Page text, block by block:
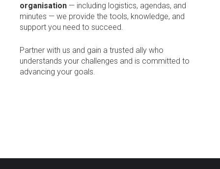
organisation — including logistics, agendas, and
minutes — we provide the tools, knowledge, and
support you need to succeed.
Partner with us and gain a trusted ally who
understands your challenges and is committed to
advancing your goals.